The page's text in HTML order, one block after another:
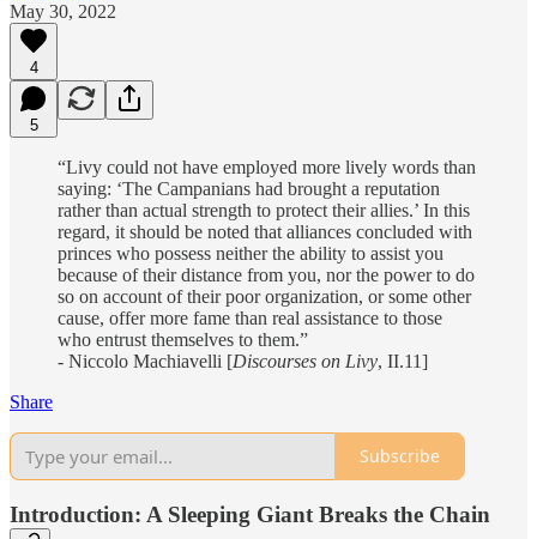
May 30, 2022
4
5
“Livy could not have employed more lively words than
saying: ‘The Campanians had brought a reputation
rather than actual strength to protect their allies.’ In this
regard, it should be noted that alliances concluded with
princes who possess neither the ability to assist you
because of their distance from you, nor the power to do
so on account of their poor organization, or some other
cause, offer more fame than real assistance to those
who entrust themselves to them.”
- Niccolo Machiavelli [Discourses on Livy, II.11]
Share
Subscribe
Introduction: A Sleeping Giant Breaks the Chain